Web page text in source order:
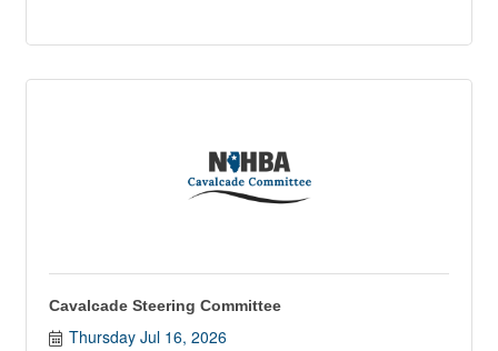
Cavalcade Steering Committee
Thursday Jul 16, 2026